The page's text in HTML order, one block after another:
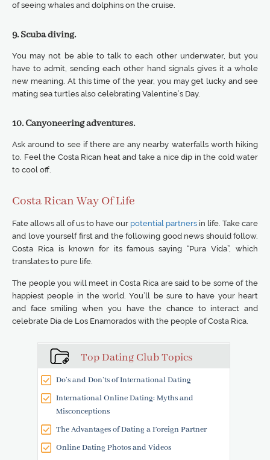
Top Dating Club Topics
Do’s and Don’ts of International Dating
International Online Dating: Myths and
Misconceptions
The Advantages of Dating a Foreign Partner
Online Dating Photos and Videos
of seeing whales and dolphins on the cruise.
9. Scuba diving.
You may not be able to talk to each other underwater, but you
have to admit, sending each other hand signals gives it a whole
new meaning. At this time of the year, you may get lucky and see
mating sea turtles also celebrating Valentine’s Day.
10. Canyoneering adventures.
Ask around to see if there are any nearby waterfalls worth hiking
to. Feel the Costa Rican heat and take a nice dip in the cold water
to cool off.
Costa Rican Way Of Life
Fate allows all of us to have our potential partners in life. Take care
and love yourself first and the following good news should follow.
Costa Rica is known for its famous saying “Pura Vida”, which
translates to pure life.
The people you will meet in Costa Rica are said to be some of the
happiest people in the world. You’ll be sure to have your heart
and face smiling when you have the chance to interact and
celebrate Dia de Los Enamorados with the people of Costa Rica.